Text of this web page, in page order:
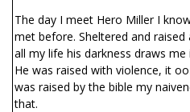
The day I meet Hero Miller I
met before. Sheltered and
all my life his darkness draws me
He was raised with violence, it
was raised by the bible my
that.